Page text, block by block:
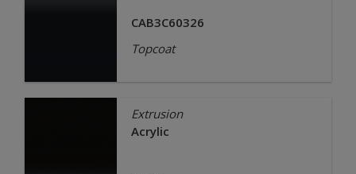
CAB3C60326
Topcoat
Extrusion
Acrylic